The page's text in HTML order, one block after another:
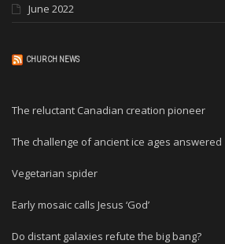
June 2022
CHURCH NEWS
The reluctant Canadian creation pioneer
The challenge of ancient ice ages answered
Vegetarian spider
Early mosaic calls Jesus ‘God’
Do distant galaxies refute the big bang?